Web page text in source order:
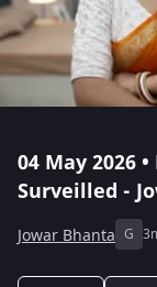
04 May 2026
Surveilled -
Jowar Bhanta G